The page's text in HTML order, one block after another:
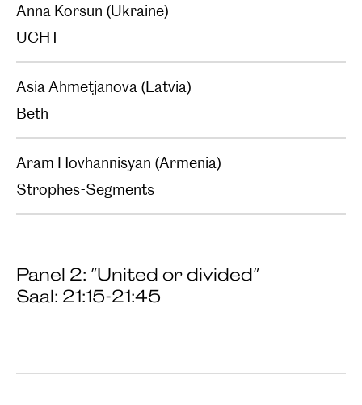
Anna Korsun (Ukraine)
UCHT
Asia Ahmetjanova (Latvia)
Beth
Aram Hovhannisyan (Armenia)
Strophes-Segments
Panel 2: "United or divided"
Saal: 21:15-21:45